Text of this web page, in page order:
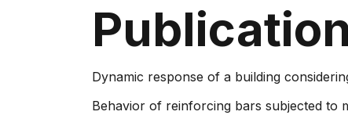
Dynamic response of a building
Behavior of reinforcing bars subjected to